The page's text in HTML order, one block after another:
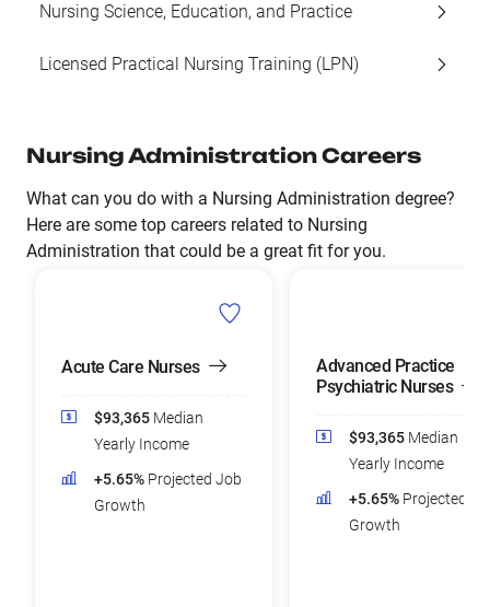
Nursing Science, Education, and Practice
Licensed Practical Nursing Training (LPN)
Nursing Administration Careers
What can you do with a Nursing Administration degree?
Here are some top careers related to Nursing
Administration that could be a great fit for you.
Acute Care Nurses
$93,365 Median
Yearly Income
+5.65% Projected Job
Growth
Advanced Practice
Psychiatric Nurses
$93,365 Median
Yearly Income
+5.65% Projected
Growth